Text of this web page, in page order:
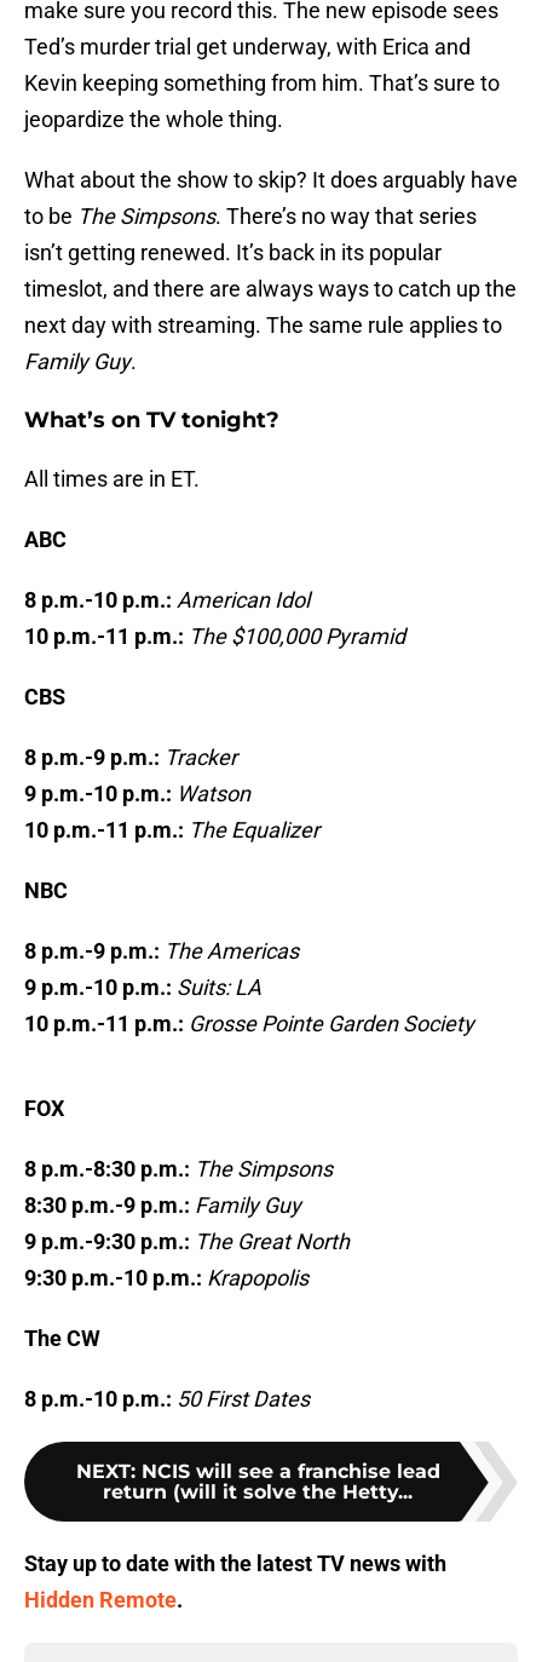
make sure you record this. The new episode sees
Ted’s murder trial get underway, with Erica and
Kevin keeping something from him. That’s sure to
jeopardize the whole thing.
What about the show to skip? It does arguably have
to be The Simpsons. There’s no way that series
isn’t getting renewed. It’s back in its popular
timeslot, and there are always ways to catch up the
next day with streaming. The same rule applies to
Family Guy.
What’s on TV tonight?
All times are in ET.
ABC
8 p.m.-10 p.m.: American Idol
10 p.m.-11 p.m.: The $100,000 Pyramid
CBS
8 p.m.-9 p.m.: Tracker
9 p.m.-10 p.m.: Watson
10 p.m.-11 p.m.: The Equalizer
NBC
8 p.m.-9 p.m.: The Americas
9 p.m.-10 p.m.: Suits: LA
10 p.m.-11 p.m.: Grosse Pointe Garden Society
FOX
8 p.m.-8:30 p.m.: The Simpsons
8:30 p.m.-9 p.m.: Family Guy
9 p.m.-9:30 p.m.: The Great North
9:30 p.m.-10 p.m.: Krapopolis
The CW
8 p.m.-10 p.m.: 50 First Dates
NEXT: NCIS will see a franchise lead
return (will it solve the Hetty...
Stay up to date with the latest TV news with
Hidden Remote.